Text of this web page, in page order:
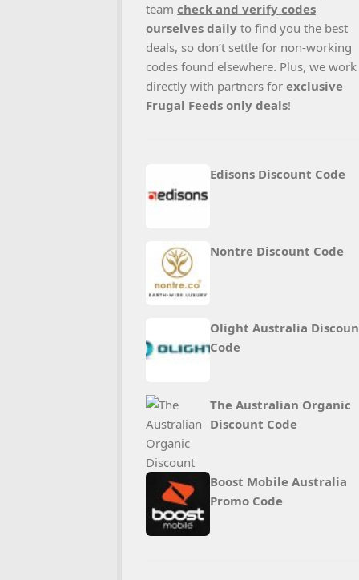
team check and verify codes
ourselves daily to find you the best
deals, so don’t settle for non-working
codes found elsewhere. Plus, we work
directly with partners for exclusive
Frugal Feeds only deals!
Edisons Discount Code
Nontre Discount Code
Olight Australia
Code
The Australian Organic
Discount Code
Boost Mobile Australia
Promo Code